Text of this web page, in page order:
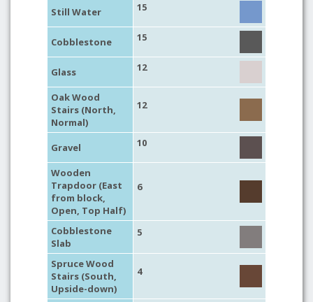
Still Water 15
Cobblestone 15
Glass 12
Oak Wood
Stairs (North,
Normal)
12
Gravel 10
Wooden
Trapdoor (East
from block,
Open, Top Half)
6
Cobblestone
Slab
5
Spruce Wood
Stairs (South,
Upside-down)
4